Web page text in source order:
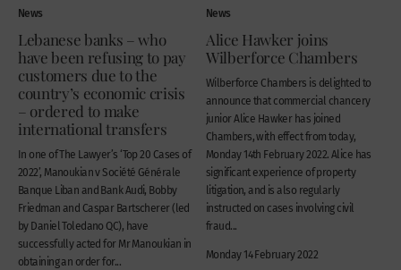
News
Lebanese banks – who
have been refusing to pay
customers due to the
country’s economic crisis
– ordered to make
international transfers
In one of The Lawyer’s ‘Top 20 Cases of
2022’, Manoukian v Société Générale
Banque Liban and Bank Audi, Bobby
Friedman and Caspar Bartscherer (led
by Daniel Toledano QC), have
successfully acted for Mr Manoukian in
obtaining an order for...
News
Alice Hawker joins
Wilberforce Chambers
Wilberforce Chambers is delighted to
announce that commercial chancery
junior Alice Hawker has joined
Chambers, with effect from today,
Monday 14th February 2022. Alice has
significant experience of property
litigation, and is also regularly
instructed on cases involving civil
fraud...
Monday 14 February 2022